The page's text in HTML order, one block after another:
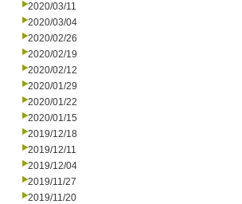
2020/03/11
2020/03/04
2020/02/26
2020/02/19
2020/02/12
2020/01/29
2020/01/22
2020/01/15
2019/12/18
2019/12/11
2019/12/04
2019/11/27
2019/11/20